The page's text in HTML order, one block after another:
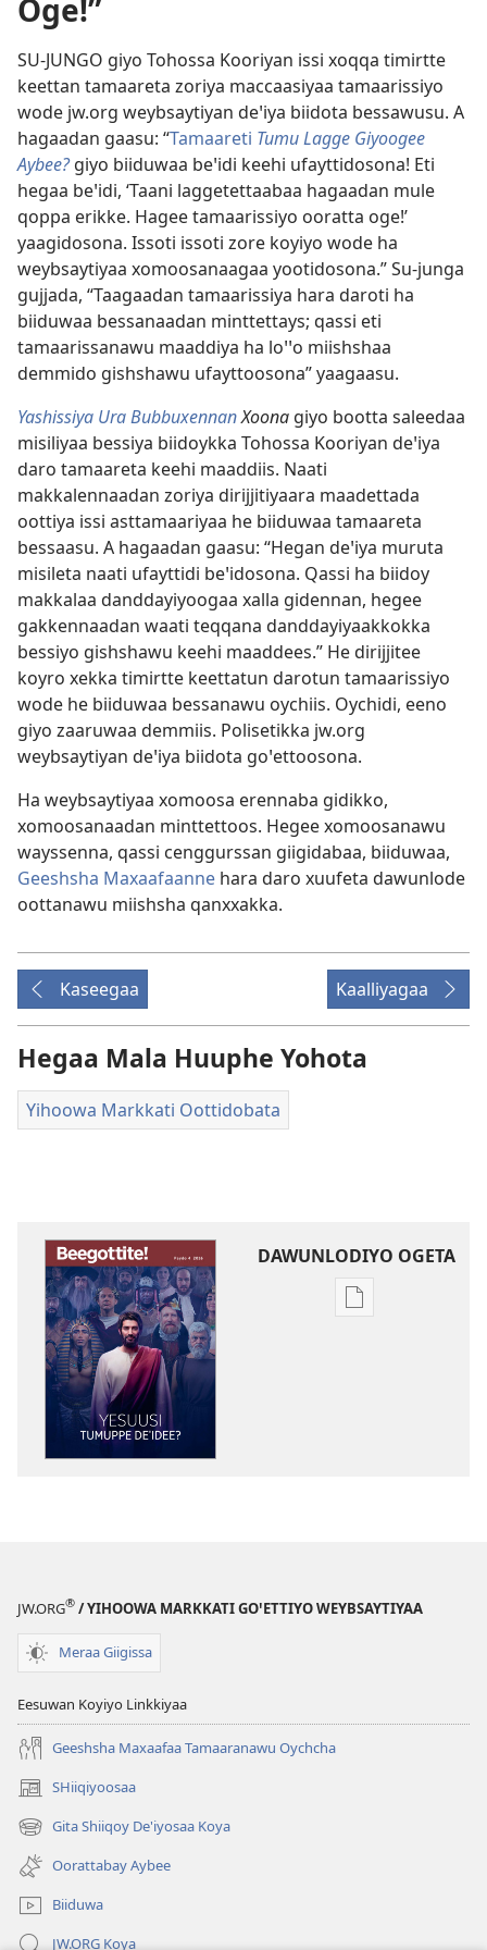
Oge!”
SU-JUNGO giyo Tohossa Kooriyan issi xoqqa timirtte
keettan tamaareta zoriya maccaasiyaa tamaarissiyo
wode jw.org weybsaytiyan deꞌiya biidota bessawusu. A
hagaadan gaasu: “Tamaareti Tumu Lagge Giyoogee
Aybee?giyo biiduwaa beꞌidi keehi ufayttidosona! Eti
hegaa beꞌidi, ‘Taani laggetettaabaa hagaadan mule
qoppa erikke. Hagee tamaarissiyo ooratta oge!’
yaagidosona. Issoti issoti zore koyiyo wode ha
weybsaytiyaa xomoosanaagaa yootidosona.” Su-junga
gujjada, “Taagaadan tamaarissiya hara daroti ha
biiduwaa bessanaadan minttettays; qassi eti
tamaarissanawu maaddiya ha loꞌꞌo miishshaa
demmido gishshawu ufayttoosona” yaagaasu.
Yashissiya Ura BubbuxennanXoona giyo bootta saleedaa
misiliyaa bessiya biidoykka Tohossa Kooriyan deꞌiya
daro tamaareta keehi maaddiis. Naati
makkalennaadan zoriya dirijjitiyaara maadettada
oottiya issi asttamaariyaa he biiduwaa tamaareta
bessaasu. A hagaadan gaasu: “Hegan deꞌiya muruta
misileta naati ufayttidi beꞌidosona. Qassi ha biidoy
makkalaa danddayiyoogaa xalla gidennan, hegee
gakkennaadan waati teqqana danddayiyaakkokka
bessiyo gishshawu keehi maaddees.” He dirijjitee
koyro xekka timirtte keettatun darotun tamaarissiyo
wode he biiduwaa bessanawu oychiis. Oychidi, eeno
giyo zaaruwaa demmiis. Polisetikka jw.org
weybsaytiyan deꞌiya biidota goꞌettoosona.
Ha weybsaytiyaa xomoosa erennaba gidikko,
xomoosanaadan minttettoos. Hegee xomoosanawu
wayssenna, qassi cenggurssan giigidabaa, biiduwaa,
Geeshsha Maxaafaanne hara daro xuufeta dawunlode
oottanawu miishsha qanxxakka.
Kaseegaa Kaalliyagaa
Hegaa Mala Huuphe Yohota
Yihoowa Markkati Oottidobata
DAWUNLODIYO OGETA
Xuufiya
JW.ORG® / YIHOOWA MARKKATI GOꞌETTIYO WEYBSAYTIYAA
Meraa Giigissa
Eesuwan Koyiyo Linkkiyaa
Geeshsha Maxaafaa Tamaaranawu Oychcha
SHiiqiyoosaa
(opens
new
window)
Gita Shiiqoy De'iyosaa Koya
(opens
new
window)
Oorattabay Aybee
Biiduwa
JW.ORG Koya